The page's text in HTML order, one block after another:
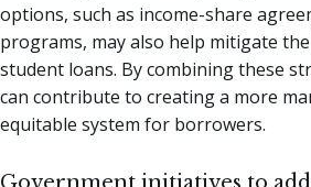
options, such as income-share
programs, may also help mitigate
student loans. By combining these
can contribute to creating a more
equitable system for borrowers.